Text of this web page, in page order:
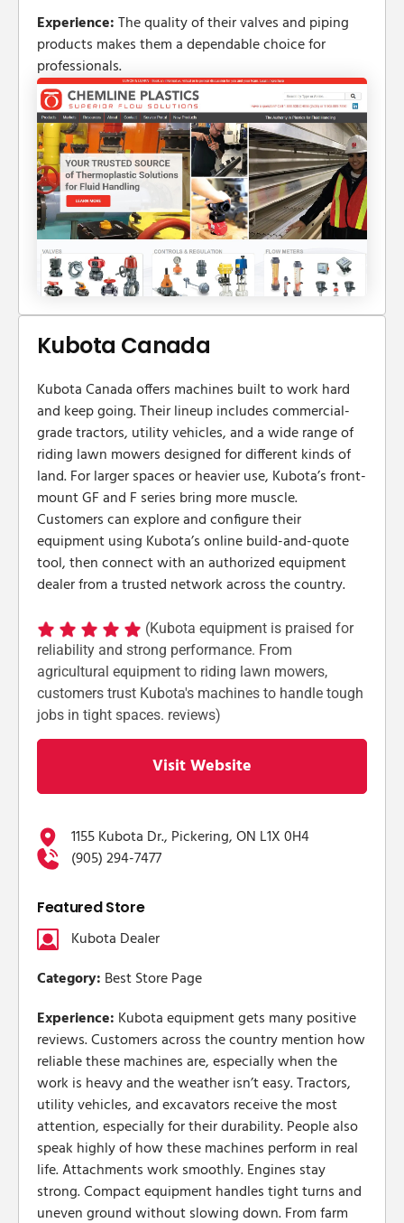
Experience:The quality of their valves and piping
products makes them a dependable choice for
professionals.
Kubota Canada
Kubota Canada offers machines built to work hard
and keep going. Their lineup includes commercial-
grade tractors, utility vehicles, and a wide range of
riding lawn mowers designed for different kinds of
land. For larger spaces or heavier use, Kubota’s front-
mount GF and F series bring more muscle.
Customers can explore and configure their
equipment using Kubota’s online build-and-quote
tool, then connect with an authorized equipment
dealer from a trusted network across the country.
(Kubota equipment is praised for
reliability and strong performance. From
agricultural equipment to riding lawn mowers,
customers trust Kubota's machines to handle tough
jobs in tight spaces. reviews)
Visit Website
1155 Kubota Dr., Pickering, ON L1X 0H4
(905) 294-7477
Featured Store
Kubota Dealer
Category: Best Store Page
Experience: Kubota equipment gets many positive
reviews. Customers across the country mention how
reliable these machines are, especially when the
work is heavy and the weather isn’t easy. Tractors,
utility vehicles, and excavators receive the most
attention, especially for their durability. People also
speak highly of how these machines perform in real
life. Attachments work smoothly. Engines stay
strong. Compact equipment handles tight turns and
uneven ground without slowing down. From farm